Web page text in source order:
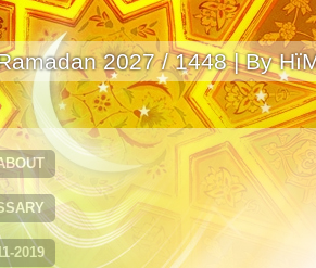
2027 / 1448 | By
2019